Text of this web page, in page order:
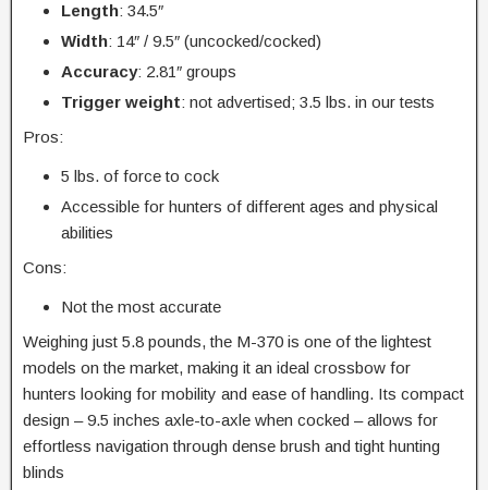
Length: 34.5″
Width: 14″ / 9.5″ (uncocked/cocked)
Accuracy: 2.81″ groups
Trigger weight: not advertised; 3.5 lbs. in our tests
Pros:
5 lbs. of force to cock
Accessible for hunters of different ages and physical
abilities
Cons:
Not the most accurate
Weighing just 5.8 pounds, the M-370 is one of the lightest
models on the market, making it an ideal crossbow for
hunters looking for mobility and ease of handling. Its compact
design – 9.5 inches axle-to-axle when cocked – allows for
effortless navigation through dense brush and tight hunting
blinds